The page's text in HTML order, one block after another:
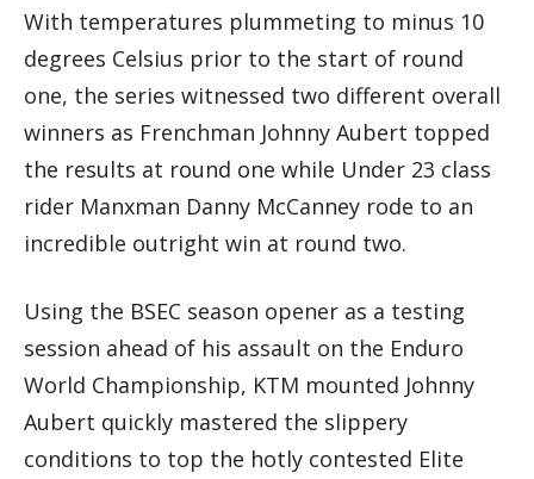
With temperatures plummeting to minus 10
degrees Celsius prior to the start of round
one, the series witnessed two different overall
winners as Frenchman Johnny Aubert topped
the results at round one while Under 23 class
rider Manxman Danny McCanney rode to an
incredible outright win at round two.
Using the BSEC season opener as a testing
session ahead of his assault on the Enduro
World Championship, KTM mounted Johnny
Aubert quickly mastered the slippery
conditions to top the hotly contested Elite